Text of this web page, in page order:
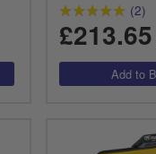
(2)
£213.65